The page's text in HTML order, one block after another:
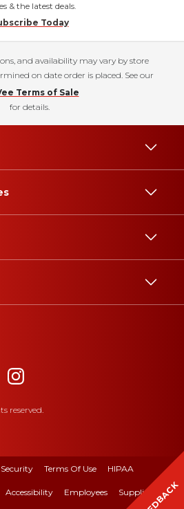
& the latest deals.
Today
and availability may vary by store
on date order is placed. See our
Terms of Sale
for details.
reserved.
Security Terms Of Use HIPAA
Accessibility Employees Suppliers